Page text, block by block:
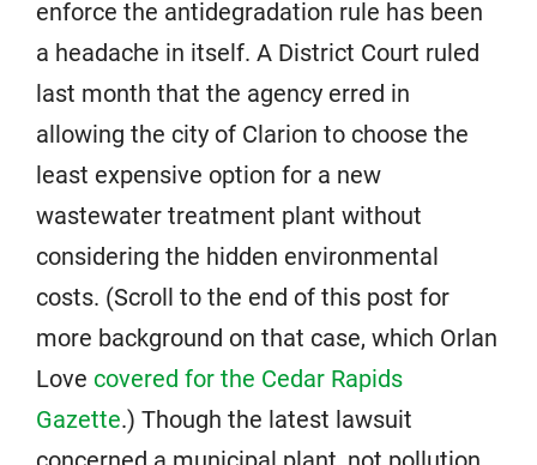
enforce the antidegradation rule has been
a headache in itself. A District Court ruled
last month that the agency erred in
allowing the city of Clarion to choose the
least expensive option for a new
wastewater treatment plant without
considering the hidden environmental
costs. (Scroll to the end of this post for
more background on that case, which Orlan
Love covered for the Cedar Rapids
Gazette.) Though the latest lawsuit